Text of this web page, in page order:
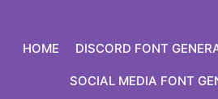
HOME DISCORD FONT
SOCIAL MEDIA FONT